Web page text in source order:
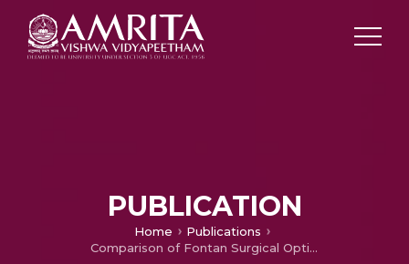
PUBLICATION
Home
Publications
Comparison of Fontan Surgical Options for Patients with Apicocaval Juxtaposition